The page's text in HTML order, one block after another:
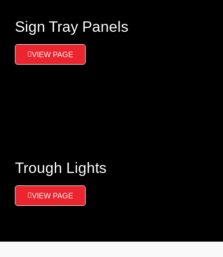
Sign Tray Panels
VIEW PAGE
Trough Lights
VIEW PAGE